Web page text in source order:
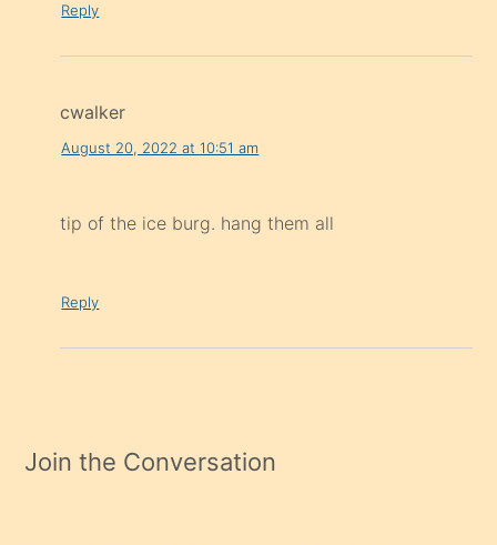
Reply
cwalker
August 20, 2022 at 10:51 am
tip of the ice burg. hang them all
Reply
Join the Conversation